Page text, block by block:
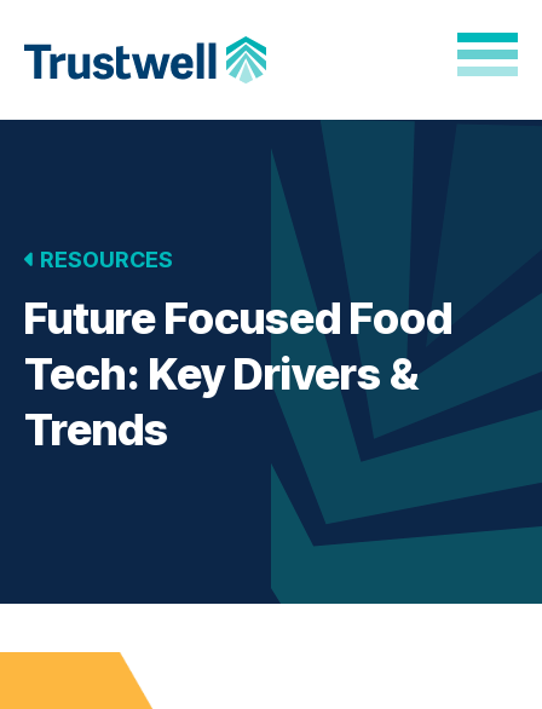
Back to home
RESOURCES
Future Focused Food
Tech: Key Drivers &
Trends